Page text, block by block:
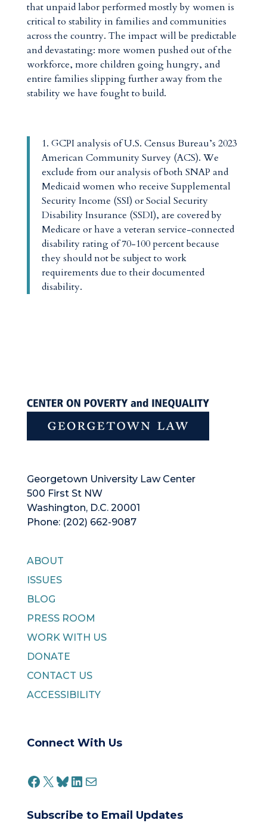
that unpaid labor performed mostly by women is
critical to stability in families and communities
across the country. The impact will be predictable
and devastating: more women pushed out of the
workforce, more children going hungry, and
entire families slipping further away from the
stability we have fought to build.
1. GCPI analysis of U.S. Census Bureau’s 2023
American Community Survey (ACS). We
exclude from our analysis of both SNAP and
Medicaid women who receive Supplemental
Security Income (SSI) or Social Security
Disability Insurance (SSDI), are covered by
Medicare or have a veteran service-connected
disability rating of 70-100 percent because
they should not be subject to work
requirements due to their documented
disability.
Georgetown University Law Center
500 First St NW
Washington, D.C. 20001
Phone: (202) 662-9087
ABOUT
ISSUES
BLOG
PRESS ROOM
WORK WITH US
DONATE
CONTACT US
ACCESSIBILITY
Connect With Us
FACEBOOK
X BLUESKY
LINKEDIN
MAIL
Subscribe to Email Updates